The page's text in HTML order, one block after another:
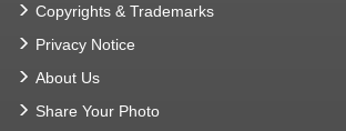
Copyrights & Trademarks
Privacy Notice
About Us
Share Your Photo